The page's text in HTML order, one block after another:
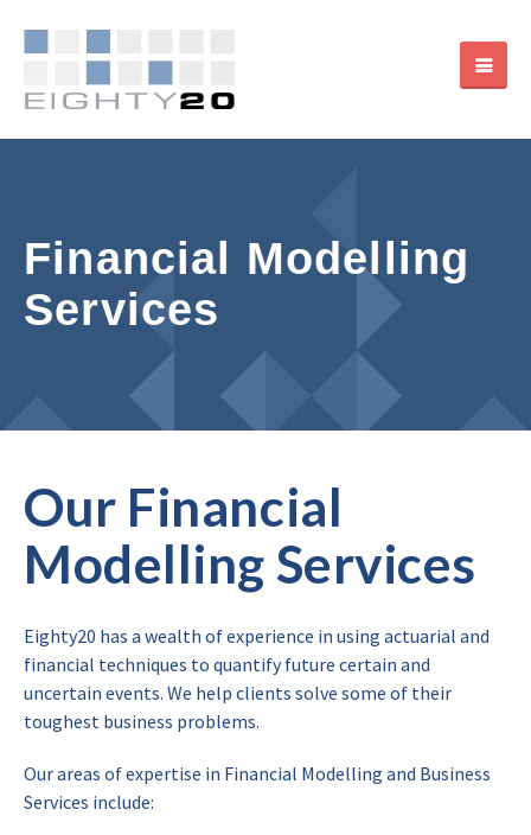
Financial Modelling
Services
Our Financial
Modelling Services
Eighty20 has a wealth of experience in using actuarial and
financial techniques to quantify future certain and
uncertain events. We help clients solve some of their
toughest business problems.
Our areas of expertise in Financial Modelling and Business
Services include: